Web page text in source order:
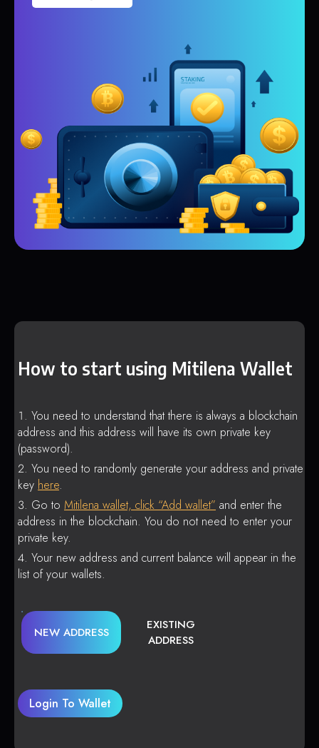
How to start using Mitilena Wallet
You need to understand that there is always a blockchain
address and this address will have its own private key
(password).
You need to randomly generate your address and private
key here.
Go to Mitilena wallet, click “Add wallet” and enter the
address in the blockchain. You do not need to enter your
private key.
Your new address and current balance will appear in the
list of your wallets.
NEW ADDRESS
EXISTING
ADDRESS
Login To Wallet